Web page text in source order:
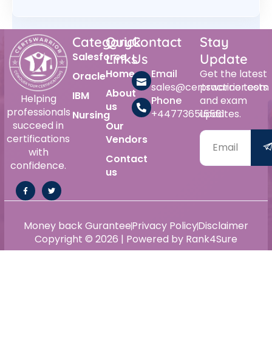
Helping
professionals
succeed in
certifications
with
confidence.
Category
Salesforce
Oracle
IBM
Nursing
Quick
Links
Home
About
us
Our
Vendors
Contact
us
Contact
Us
Email
sales@certswarrior.com
Phone
+447736515561
Stay
Update
Get the latest
practice tests
and exam
updates.
Copyright © 2026 | Powered by Rank4Sure
Money back GuranteePrivacy PolicyDisclaimer